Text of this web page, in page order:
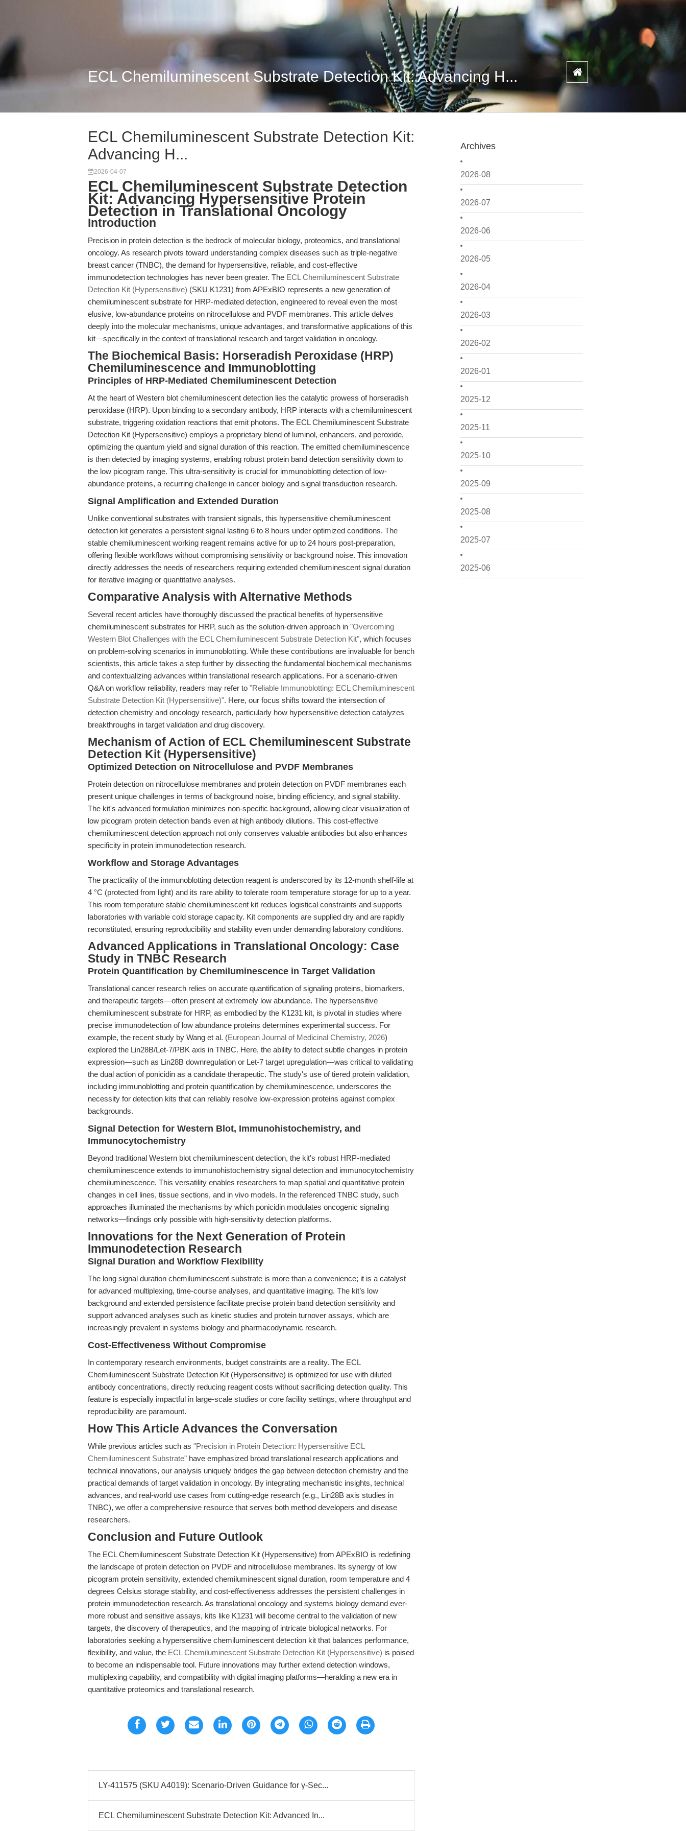
ECL Chemiluminescent Substrate Detection Kit: Advancing H...
Archives
2026-08
2026-07
2026-06
2026-05
2026-04
2026-03
2026-02
2026-01
2025-12
2025-11
2025-10
2025-09
2025-08
2025-07
2025-06
ECL Chemiluminescent Substrate Detection Kit:
Advancing H...
2026-04-07
ECL Chemiluminescent Substrate Detection
Kit: Advancing Hypersensitive Protein
Detection in Translational Oncology
Introduction
Precision in protein detection is the bedrock of molecular biology, proteomics, and translational
oncology. As research pivots toward understanding complex diseases such as triple-negative
breast cancer (TNBC), the demand for hypersensitive, reliable, and cost-effective
immunodetection technologies has never been greater. The ECL Chemiluminescent Substrate
Detection Kit (Hypersensitive) (SKU K1231) from APExBIO represents a new generation of
chemiluminescent substrate for HRP-mediated detection, engineered to reveal even the most
elusive, low-abundance proteins on nitrocellulose and PVDF membranes. This article delves
deeply into the molecular mechanisms, unique advantages, and transformative applications of this
kit—specifically in the context of translational research and target validation in oncology.
The Biochemical Basis: Horseradish Peroxidase (HRP)
Chemiluminescence and Immunoblotting
Principles of HRP-Mediated Chemiluminescent Detection
At the heart of Western blot chemiluminescent detection lies the catalytic prowess of horseradish
peroxidase (HRP). Upon binding to a secondary antibody, HRP interacts with a chemiluminescent
substrate, triggering oxidation reactions that emit photons. The ECL Chemiluminescent Substrate
Detection Kit (Hypersensitive) employs a proprietary blend of luminol, enhancers, and peroxide,
optimizing the quantum yield and signal duration of this reaction. The emitted chemiluminescence
is then detected by imaging systems, enabling robust protein band detection sensitivity down to
the low picogram range. This ultra-sensitivity is crucial for immunoblotting detection of low-
abundance proteins, a recurring challenge in cancer biology and signal transduction research.
Signal Amplification and Extended Duration
Unlike conventional substrates with transient signals, this hypersensitive chemiluminescent
detection kit generates a persistent signal lasting 6 to 8 hours under optimized conditions. The
stable chemiluminescent working reagent remains active for up to 24 hours post-preparation,
offering flexible workflows without compromising sensitivity or background noise. This innovation
directly addresses the needs of researchers requiring extended chemiluminescent signal duration
for iterative imaging or quantitative analyses.
Comparative Analysis with Alternative Methods
Several recent articles have thoroughly discussed the practical benefits of hypersensitive
chemiluminescent substrates for HRP, such as the solution-driven approach in "Overcoming
Western Blot Challenges with the ECL Chemiluminescent Substrate Detection Kit", which focuses
on problem-solving scenarios in immunoblotting. While these contributions are invaluable for bench
scientists, this article takes a step further by dissecting the fundamental biochemical mechanisms
and contextualizing advances within translational research applications. For a scenario-driven
Q&A on workflow reliability, readers may refer to "Reliable Immunoblotting: ECL Chemiluminescent
Substrate Detection Kit (Hypersensitive)". Here, our focus shifts toward the intersection of
detection chemistry and oncology research, particularly how hypersensitive detection catalyzes
breakthroughs in target validation and drug discovery.
Mechanism of Action of ECL Chemiluminescent Substrate
Detection Kit (Hypersensitive)
Optimized Detection on Nitrocellulose and PVDF Membranes
Protein detection on nitrocellulose membranes and protein detection on PVDF membranes each
present unique challenges in terms of background noise, binding efficiency, and signal stability.
The kit's advanced formulation minimizes non-specific background, allowing clear visualization of
low picogram protein detection bands even at high antibody dilutions. This cost-effective
chemiluminescent detection approach not only conserves valuable antibodies but also enhances
specificity in protein immunodetection research.
Workflow and Storage Advantages
The practicality of the immunoblotting detection reagent is underscored by its 12-month shelf-life at
4 °C (protected from light) and its rare ability to tolerate room temperature storage for up to a year.
This room temperature stable chemiluminescent kit reduces logistical constraints and supports
laboratories with variable cold storage capacity. Kit components are supplied dry and are rapidly
reconstituted, ensuring reproducibility and stability even under demanding laboratory conditions.
Advanced Applications in Translational Oncology: Case
Study in TNBC Research
Protein Quantification by Chemiluminescence in Target Validation
Translational cancer research relies on accurate quantification of signaling proteins, biomarkers,
and therapeutic targets—often present at extremely low abundance. The hypersensitive
chemiluminescent substrate for HRP, as embodied by the K1231 kit, is pivotal in studies where
precise immunodetection of low abundance proteins determines experimental success. For
example, the recent study by Wang et al. (European Journal of Medicinal Chemistry, 2026)
explored the Lin28B/Let-7/PBK axis in TNBC. Here, the ability to detect subtle changes in protein
expression—such as Lin28B downregulation or Let-7 target upregulation—was critical to validating
the dual action of ponicidin as a candidate therapeutic. The study's use of tiered protein validation,
including immunoblotting and protein quantification by chemiluminescence, underscores the
necessity for detection kits that can reliably resolve low-expression proteins against complex
backgrounds.
Signal Detection for Western Blot, Immunohistochemistry, and
Immunocytochemistry
Beyond traditional Western blot chemiluminescent detection, the kit's robust HRP-mediated
chemiluminescence extends to immunohistochemistry signal detection and immunocytochemistry
chemiluminescence. This versatility enables researchers to map spatial and quantitative protein
changes in cell lines, tissue sections, and in vivo models. In the referenced TNBC study, such
approaches illuminated the mechanisms by which ponicidin modulates oncogenic signaling
networks—findings only possible with high-sensitivity detection platforms.
Innovations for the Next Generation of Protein
Immunodetection Research
Signal Duration and Workflow Flexibility
The long signal duration chemiluminescent substrate is more than a convenience; it is a catalyst
for advanced multiplexing, time-course analyses, and quantitative imaging. The kit’s low
background and extended persistence facilitate precise protein band detection sensitivity and
support advanced analyses such as kinetic studies and protein turnover assays, which are
increasingly prevalent in systems biology and pharmacodynamic research.
Cost-Effectiveness Without Compromise
In contemporary research environments, budget constraints are a reality. The ECL
Chemiluminescent Substrate Detection Kit (Hypersensitive) is optimized for use with diluted
antibody concentrations, directly reducing reagent costs without sacrificing detection quality. This
feature is especially impactful in large-scale studies or core facility settings, where throughput and
reproducibility are paramount.
How This Article Advances the Conversation
While previous articles such as "Precision in Protein Detection: Hypersensitive ECL
Chemiluminescent Substrate" have emphasized broad translational research applications and
technical innovations, our analysis uniquely bridges the gap between detection chemistry and the
practical demands of target validation in oncology. By integrating mechanistic insights, technical
advances, and real-world use cases from cutting-edge research (e.g., Lin28B axis studies in
TNBC), we offer a comprehensive resource that serves both method developers and disease
researchers.
Conclusion and Future Outlook
The ECL Chemiluminescent Substrate Detection Kit (Hypersensitive) from APExBIO is redefining
the landscape of protein detection on PVDF and nitrocellulose membranes. Its synergy of low
picogram protein sensitivity, extended chemiluminescent signal duration, room temperature and 4
degrees Celsius storage stability, and cost-effectiveness addresses the persistent challenges in
protein immunodetection research. As translational oncology and systems biology demand ever-
more robust and sensitive assays, kits like K1231 will become central to the validation of new
targets, the discovery of therapeutics, and the mapping of intricate biological networks. For
laboratories seeking a hypersensitive chemiluminescent detection kit that balances performance,
flexibility, and value, the ECL Chemiluminescent Substrate Detection Kit (Hypersensitive) is poised
to become an indispensable tool. Future innovations may further extend detection windows,
multiplexing capability, and compatibility with digital imaging platforms—heralding a new era in
quantitative proteomics and translational research.
LY-411575 (SKU A4019): Scenario-Driven Guidance for γ-Sec...
ECL Chemiluminescent Substrate Detection Kit: Advanced In...